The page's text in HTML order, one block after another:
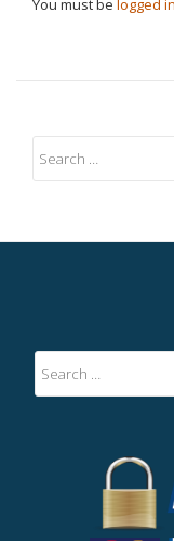
You must be logged in